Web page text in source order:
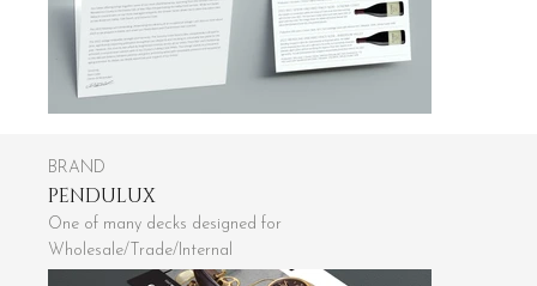
BRAND
PENDULUX
One of many decks designed for
Wholesale/Trade/Internal